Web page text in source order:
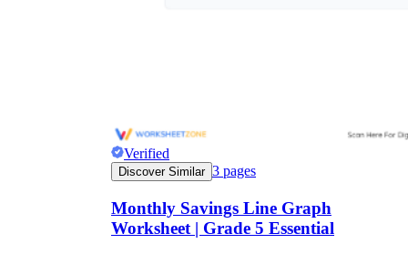
Verified
Discover Similar 3 pages
Monthly Savings Line Graph
Worksheet | Grade 5 Essential